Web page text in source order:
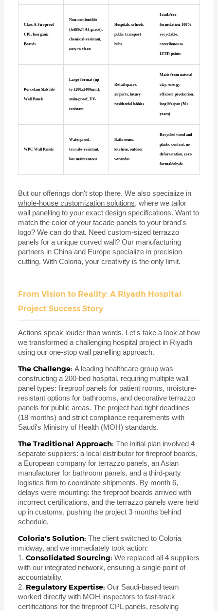
Class A Fireproof
CPL Inorganic
Boards
Non-combustible
(GB8624 A1 grade),
chemical-resistant,
easy to clean
Hospitals, schools,
public transport
hubs
Lead-free
formulation, 100%
recyclable,
contributes to
LEED points
Porcelain Slab Tile
Wall Panels
Large format (up
to 1200x2400mm),
stain-proof, UV-
resistant
Retail spaces,
airports, luxury
residential lobbies
Made from natural
clay, energy-
efficient production,
long lifespan (50+
years)
WPC Wall Panels
Waterproof,
termite-resistant,
low maintenance
Bathrooms,
kitchens, outdoor
verandas
Recycled wood and
plastic content, no
deforestation, zero
formaldehyde
But our offerings don't stop there. We also specialize in
whole-house customization solutions, where we tailor
wall panelling to your exact design specifications. Want to
match the color of your facade panels to your brand's
logo? We can do that. Need custom-sized terrazzo
panels for a unique curved wall? Our manufacturing
partners in China and Europe specialize in precision
cutting. With Coloria, your creativity is the only limit.
From Vision to Reality: A Riyadh Hospital
Project Success Story
Actions speak louder than words. Let's take a look at how
we transformed a challenging hospital project in Riyadh
using our one-stop wall panelling approach.
The Challenge: A leading healthcare group was
constructing a 200-bed hospital, requiring multiple wall
panel types: fireproof panels for patient rooms, moisture-
resistant options for bathrooms, and decorative terrazzo
panels for public areas. The project had tight deadlines
(18 months) and strict compliance requirements with
Saudi's Ministry of Health (MOH) standards.
The Traditional Approach: The initial plan involved 4
separate suppliers: a local distributor for fireproof boards,
a European company for terrazzo panels, an Asian
manufacturer for bathroom panels, and a third-party
logistics firm to coordinate shipments. By month 6,
delays were mounting: the fireproof boards arrived with
incorrect certifications, and the terrazzo panels were held
up in customs, pushing the project 3 months behind
schedule.
Coloria's Solution: The client switched to Coloria
midway, and we immediately took action:
1. Consolidated Sourcing: We replaced all 4 suppliers
with our integrated network, ensuring a single point of
accountability.
2. Regulatory Expertise: Our Saudi-based team
worked directly with MOH inspectors to fast-track
certifications for the fireproof CPL panels, resolving